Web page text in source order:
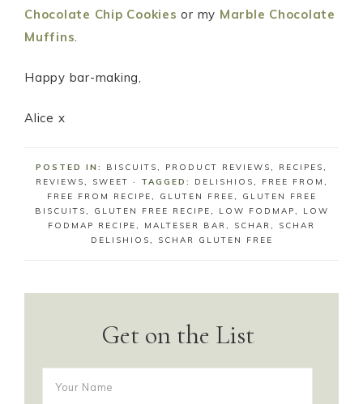
Chocolate Chip Cookies or my Marble Chocolate
Muffins
Happy bar-making,
Alice x
POSTED IN: BISCUITS PRODUCT REVIEWS RECIPES
REVIEWS
SWEET · TAGGED: DELISHIOS FREE FROM
FREE FROM RECIPE
GLUTEN FREE
GLUTEN FREE
BISCUITS
GLUTEN FREE RECIPE LOW FODMAP
LOW
FODMAP RECIPE
MALTESER BAR SCHAR
SCHAR
DELISHIOS
SCHAR GLUTEN FREE
Get on the List